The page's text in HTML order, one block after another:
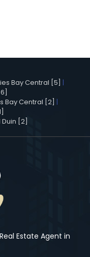
Bay Central [5] |
Bay Central [2] |
Duin [2]
Estate Agent in